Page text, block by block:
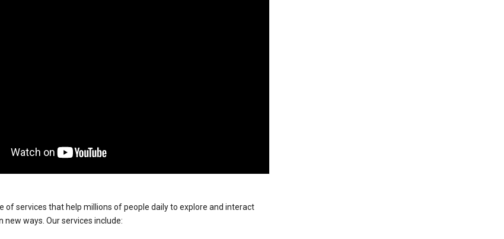
of services that help millions of people daily to explore and interact
new ways. Our services include: